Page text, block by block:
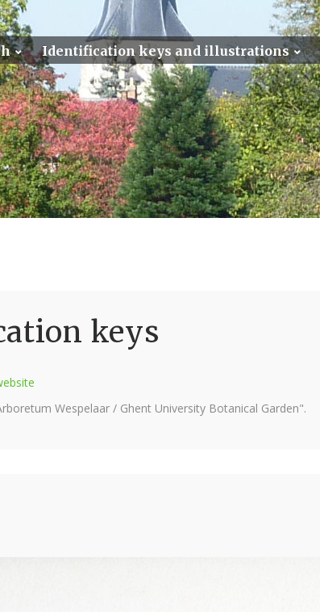
Identification keys and illustrations
keys
Wespelaar / Ghent University Botanical Garden".